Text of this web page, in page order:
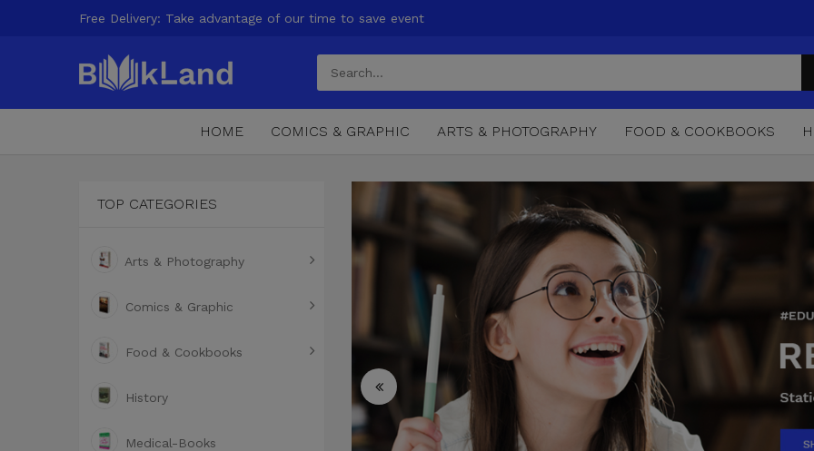
Free Delivery: Take advantage of our time to save event
HOME COMICS & GRAPHIC ARTS & PHOTOGRAPHY FOOD & COOKBOOKS
TOP CATEGORIES
Arts & Photography
Comics & Graphic
Food & Cookbooks
History
Medical-Books